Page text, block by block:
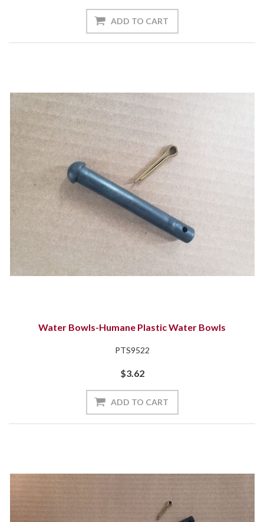
ADD TO CART
Water Bowls-Humane Plastic Water Bowls
PTS9522
$3.62
ADD TO CART